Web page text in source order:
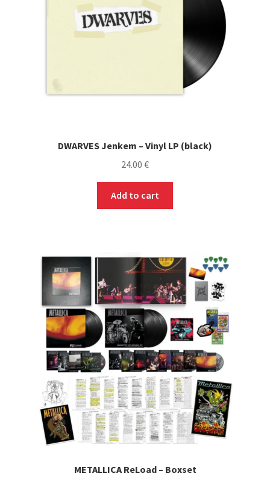
DWARVES Jenkem – Vinyl LP (black)
24.00 €
Add to cart
METALLICA ReLoad – Boxset